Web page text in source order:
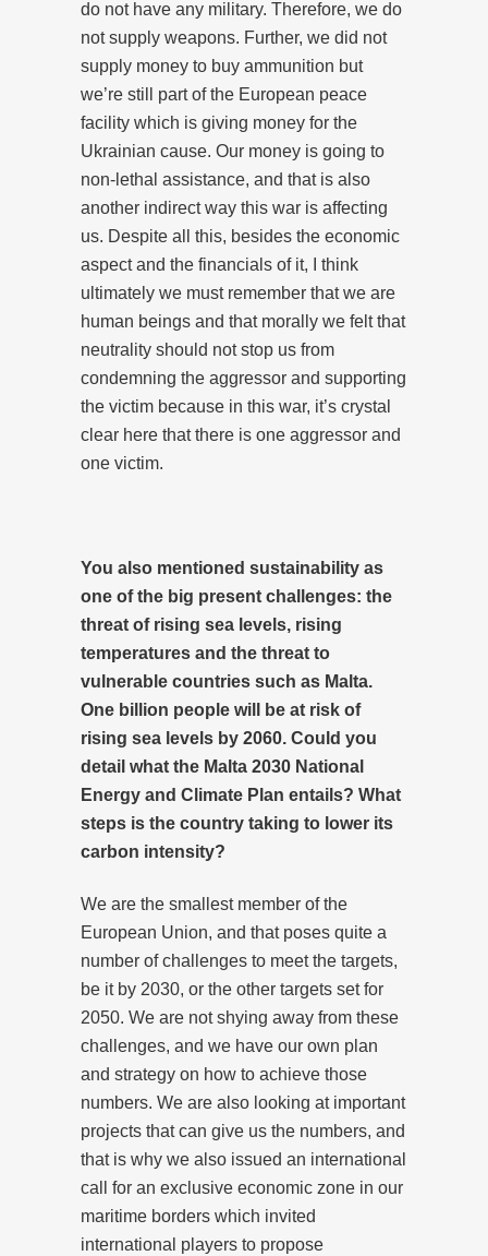
do not have any military. Therefore, we do
not supply weapons. Further, we did not
supply money to buy ammunition but
we’re still part of the European peace
facility which is giving money for the
Ukrainian cause. Our money is going to
non-lethal assistance, and that is also
another indirect way this war is affecting
us. Despite all this, besides the economic
aspect and the financials of it, I think
ultimately we must remember that we are
human beings and that morally we felt that
neutrality should not stop us from
condemning the aggressor and supporting
the victim because in this war, it’s crystal
clear here that there is one aggressor and
one victim.
You also mentioned sustainability as
one of the big present challenges: the
threat of rising sea levels, rising
temperatures and the threat to
vulnerable countries such as Malta.
One billion people will be at risk of
rising sea levels by 2060. Could you
detail what the Malta 2030 National
Energy and Climate Plan entails? What
steps is the country taking to lower its
carbon intensity?
We are the smallest member of the
European Union, and that poses quite a
number of challenges to meet the targets,
be it by 2030, or the other targets set for
2050. We are not shying away from these
challenges, and we have our own plan
and strategy on how to achieve those
numbers. We are also looking at important
projects that can give us the numbers, and
that is why we also issued an international
call for an exclusive economic zone in our
maritime borders which invited
international players to propose